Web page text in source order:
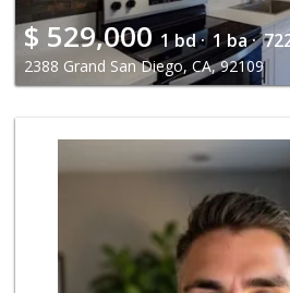
$ 529,000 1 bd · 1 ba ·
2388 Grand San Diego, CA, 92109